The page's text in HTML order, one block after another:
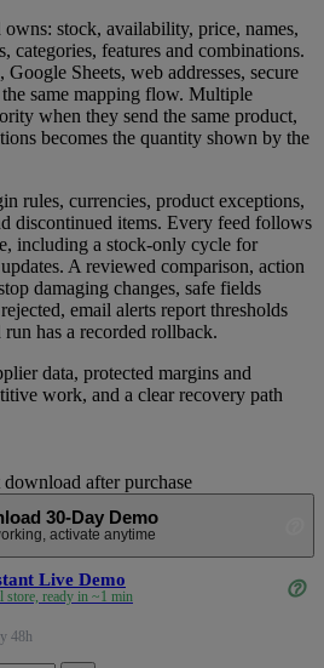
stock, availability, price, names,
categories, features and combinations.
Sheets, web addresses, secure
same mapping flow. Multiple
when they send the same product,
becomes the quantity shown by the
rules, currencies, product exceptions,
discontinued items. Every feed follows
including a stock-only cycle for
A reviewed comparison, action
damaging changes, safe fields
email alerts report thresholds
has a recorded rollback.
data, protected margins and
work, and a clear recovery path
download after purchase
30-Day Demo
activate anytime
Live Demo
store, ready in ~1 min help_outline
48h